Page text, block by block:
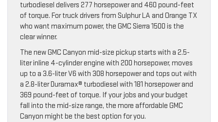
turbodiesel delivers 277 horsepower and 460 pound-feet
of torque. For truck drivers from Sulphur LA and Orange TX
who want maximum power, the GMC Sierra 1500 is the
clear winner.
The new GMC Canyon mid-size pickup starts with a 2.5-
liter inline 4-cylinder engine with 200 horsepower, moves
up to a 3.6-liter V6 with 308 horsepower and tops out with
a 2.8-liter Duramax® turbodiesel with 181 horsepower and
369 pound-feet of torque. If your jobs and your budget
fall into the mid-size range, the more affordable GMC
Canyon might be the best option for you.